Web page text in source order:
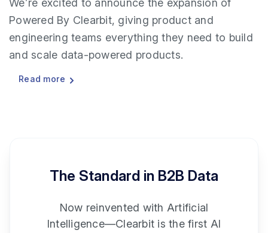
We’re excited to announce the expansion of
Powered By Clearbit, giving product and
engineering teams everything they need to build
and scale data-powered products.
Read more
The Standard in B2B Data
Now reinvented with Artificial
Intelligence—Clearbit is the first AI